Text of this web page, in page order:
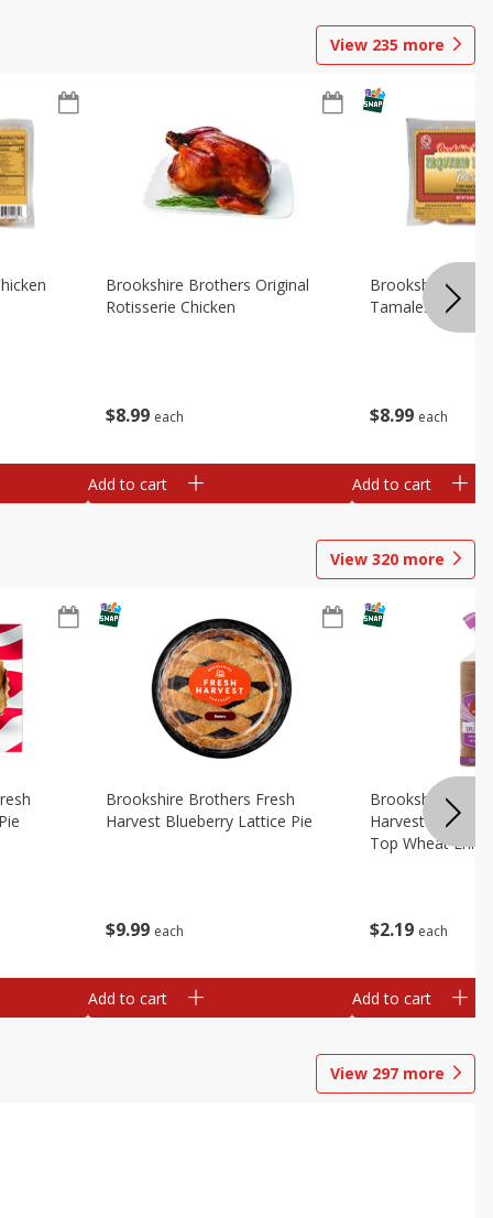
View 235 more
$8 99 each
Brookshire Brothers Original
Rotisserie Chicken
Add to cart
$8 99 each
Brookshire
Tamales
Add to cart
View 320 more
$9 99 each
Brookshire Brothers Fresh
Harvest Blueberry Lattice Pie
Add to cart
$2 19 each
Brookshire
Harvest Butter
Top Wheat
Add to cart
View 297 more